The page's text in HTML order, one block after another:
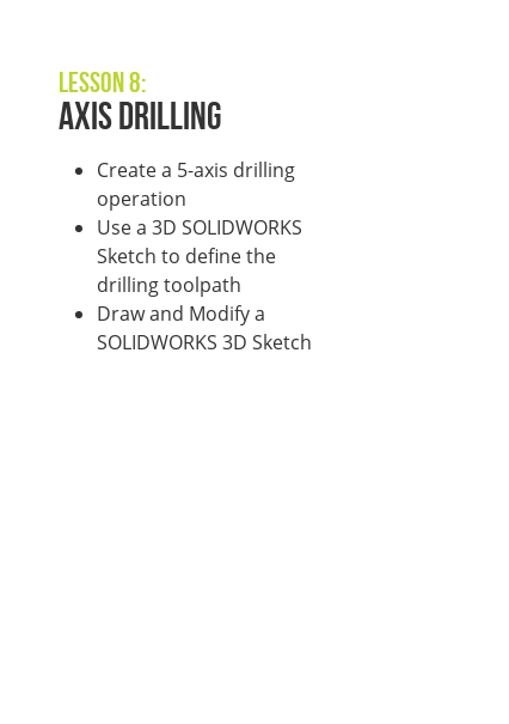
Lesson 8:
Axis Drilling
Create a 5-axis drilling
operation
Use a 3D SOLIDWORKS
Sketch to define the
drilling toolpath
Draw and Modify a
SOLIDWORKS 3D Sketch